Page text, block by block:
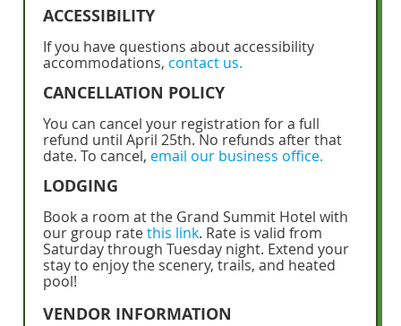
ACCESSIBILITY
If you have questions about accessibility
accommodations, contact us.
CANCELLATION POLICY
You can cancel your registration for a full
refund until April 25th. No refunds after that
date. To cancel, email our business office.
LODGING
Book a room at the Grand Summit Hotel with
our group ratethis link. Rate is valid from
Saturday through Tuesday night. Extend your
stay to enjoy the scenery, trails, and heated
pool!
VENDOR INFORMATION